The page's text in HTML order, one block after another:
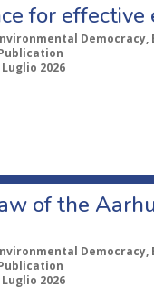
for
Democracy,
Luglio 2026
of the
Democracy,
Luglio 2026